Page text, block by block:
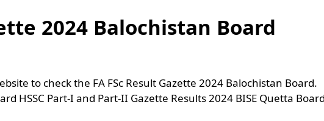
2024 Balochistan Board
to check the FA FSc Result Gazette 2024 Balochistan Board.
HSSC Part-I and Part-II Gazette Results 2024 BISE Quetta Board